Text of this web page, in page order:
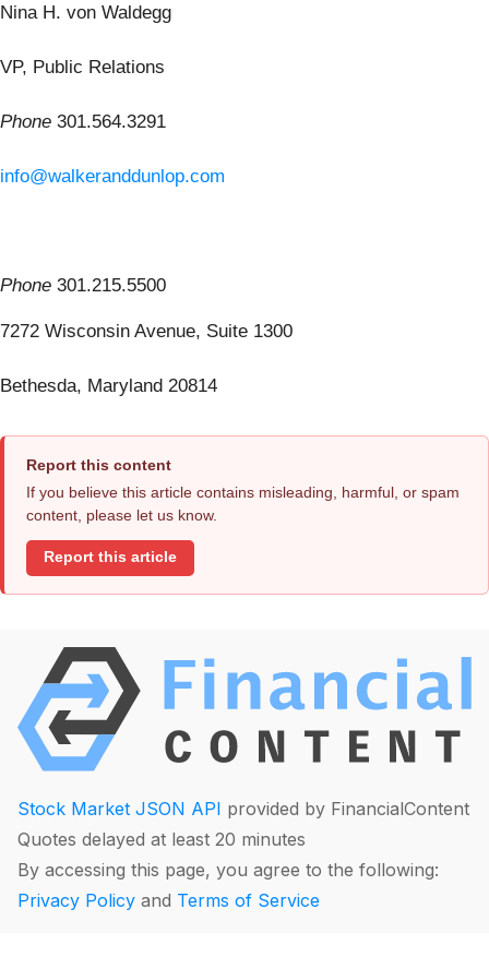
Nina H. von Waldegg
VP, Public Relations
Phone 301.564.3291
info@walkeranddunlop.com
Phone 301.215.5500
7272 Wisconsin Avenue, Suite 1300
Bethesda, Maryland 20814
Report this content
If you believe this article contains misleading, harmful, or spam
content, please let us know.
Report this article
Stock Market JSON API provided by FinancialContent
Quotes delayed at least 20 minutes
By accessing this page, you agree to the following:
Privacy Policy and Terms of Service